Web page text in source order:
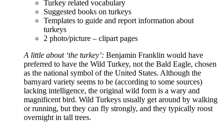
Turkey related vocabulary
Suggested books on turkeys
Templates to guide and report information about
turkeys
2 photo/picture – clipart pages
A little about ‘the turkey’: Benjamin Franklin would have
preferred to have the Wild Turkey, not the Bald Eagle, chosen
as the national symbol of the United States. Although the
barnyard variety seems to be (according to some sources)
lacking intelligence, the original wild form is a wary and
magnificent bird. Wild Turkeys usually get around by walking
or running, but they can fly strongly, and they typically roost
overnight in tall trees.